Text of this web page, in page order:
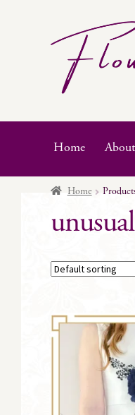
Skip
navigation
Skip
content
Home
Home